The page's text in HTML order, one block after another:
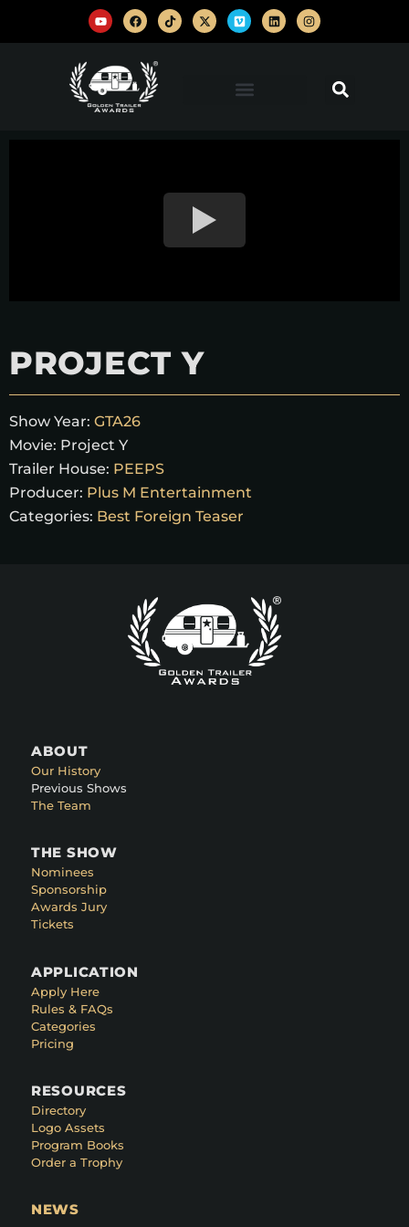
PROJECT Y
Show Year: GTA26
Movie: Project Y
Trailer House: PEEPS
Producer: Plus M Entertainment
Categories: Best Foreign Teaser
ABOUT
Our History
Previous Shows
The Team
THE SHOW
Nominees
Sponsorship
Awards Jury
Tickets
APPLICATION
Apply Here
Rules & FAQs
Categories
Pricing
RESOURCES
Directory
Logo Assets
Program Books
Order a Trophy
NEWS